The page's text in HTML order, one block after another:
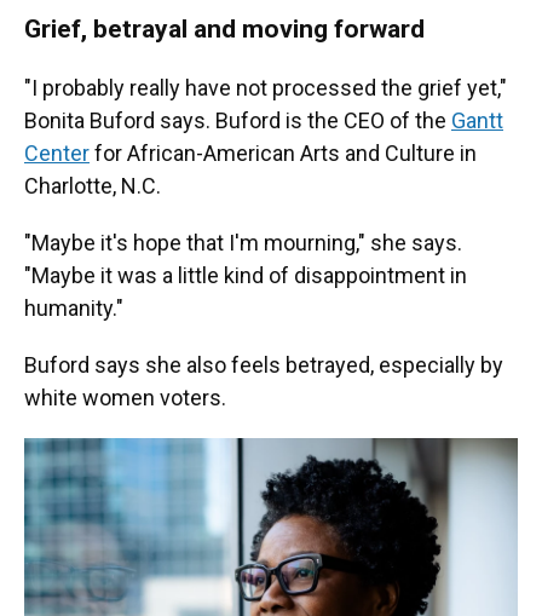
Grief, betrayal and moving forward
"I probably really have not processed the grief yet,"
Bonita Buford says. Buford is the CEO of the Gantt
Centerfor African-American Arts and Culture in
Charlotte, N.C.
"Maybe it's hope that I'm mourning," she says.
"Maybe it was a little kind of disappointment in
humanity."
Buford says she also feels betrayed, especially by
white women voters.